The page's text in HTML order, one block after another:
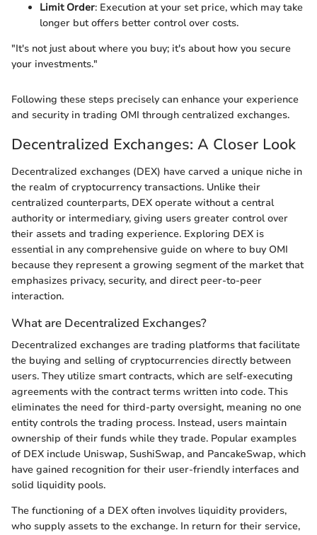
Limit Order: Execution at your set price, which may take
longer but offers better control over costs.
"It's not just about where you buy; it's about how you secure
your investments."
Following these steps precisely can enhance your experience
and security in trading OMI through centralized exchanges.
Decentralized Exchanges: A Closer Look
Decentralized exchanges (DEX) have carved a unique niche in
the realm of cryptocurrency transactions. Unlike their
centralized counterparts, DEX operate without a central
authority or intermediary, giving users greater control over
their assets and trading experience. Exploring DEX is
essential in any comprehensive guide on where to buy OMI
because they represent a growing segment of the market that
emphasizes privacy, security, and direct peer-to-peer
interaction.
What are Decentralized Exchanges?
Decentralized exchanges are trading platforms that facilitate
the buying and selling of cryptocurrencies directly between
users. They utilize smart contracts, which are self-executing
agreements with the contract terms written into code. This
eliminates the need for third-party oversight, meaning no one
entity controls the trading process. Instead, users maintain
ownership of their funds while they trade. Popular examples
of DEX include Uniswap, SushiSwap, and PancakeSwap, which
have gained recognition for their user-friendly interfaces and
solid liquidity pools.
The functioning of a DEX often involves liquidity providers,
who supply assets to the exchange. In return for their service,